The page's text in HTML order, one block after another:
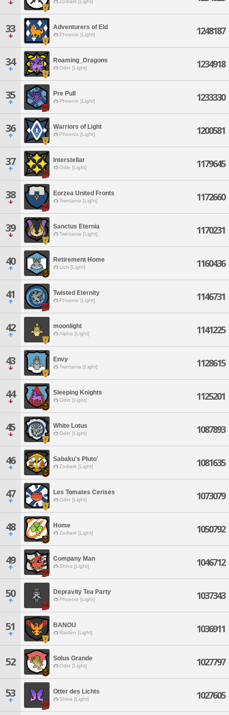
Zodiark [Light]
33 Adventurers of Eld
Phoenix [Light] 1248187
34 Roaming_Dragons
Odin [Light] 1234918
35 Pre Pull
Phoenix [Light] 1233330
36 Warriors of Light
Phoenix [Light] 1200581
37 Interstellar
Odin [Light] 1179645
38 Eorzea United Fronts
Twintania [Light] 1172660
39 Sanctus Eternia
Twintania [Light] 1170231
40 Retirement Home
Lich [Light] 1160436
41 Twisted Eternity
Phoenix [Light] 1146731
42 moonlight
Alpha [Light] 1141225
43 Envy
Twintania [Light] 1128615
44 Sleeping Knights
Odin [Light] 1125201
45 White Lotus
Odin [Light] 1087893
46 Sabaku's Pluto'
Zodiark [Light] 1081635
47 Les Tomates Cerises
Odin [Light] 1073079
48 Home
Zodiark [Light] 1050792
49 Company Man
Shiva [Light] 1046712
50 Depravity Tea Party
Phoenix [Light] 1037343
51 BANOU
Raiden [Light] 1036911
52 Solus Grande
Odin [Light] 1027797
53 Otter des Lichts
Shiva [Light] 1027605